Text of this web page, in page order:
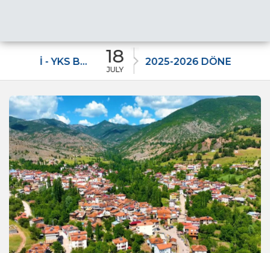
18 2025-2026 DÖNEMİ LGS BAŞARI BURSU